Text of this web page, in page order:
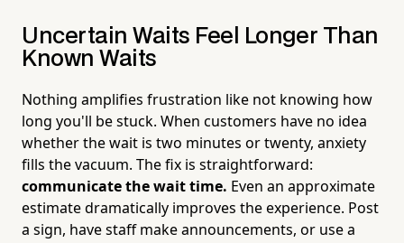
Uncertain Waits Feel Longer Than
Known Waits
Nothing amplifies frustration like not knowing how
long you'll be stuck. When customers have no idea
whether the wait is two minutes or twenty, anxiety
fills the vacuum. The fix is straightforward:
communicate the wait time. Even an approximate
estimate dramatically improves the experience. Post
a sign, have staff make announcements, or use a